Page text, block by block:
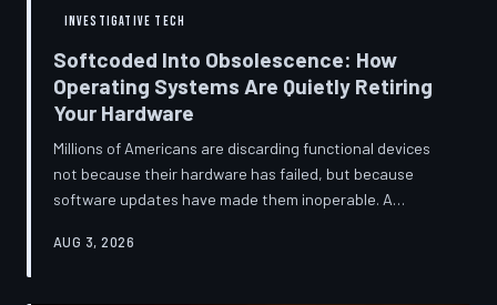
INVESTIGATIVE TECH
Softcoded Into Obsolescence: How
Operating Systems Are Quietly Retiring
Your Hardware
Millions of Americans are discarding functional devices
not because their hardware has failed, but because
software updates have made them inoperable. A
architectural choices behind this pattern—and the low-
AUG 3, 2026